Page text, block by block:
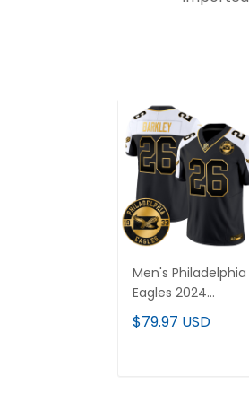
Men's Philadelphia
Eagles 2024
Throwback Gold
Vapor Limited
$79.97 USD